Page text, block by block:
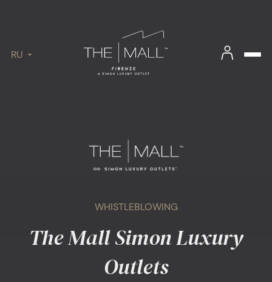
RU
WHISTLEBLOWING
The Mall Simon Luxury
Outlets